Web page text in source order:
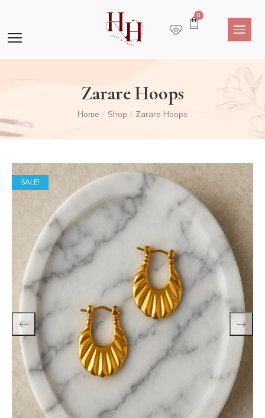
0
Zarare Hoops
Home / Shop / Zarare Hoops
SALE!